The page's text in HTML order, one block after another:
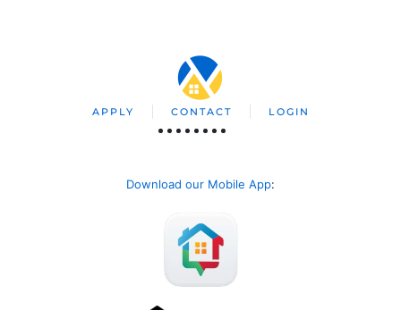
APPLY CONTACT LOGIN
Download our Mobile App: